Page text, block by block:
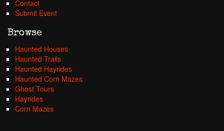
Contact
Submit Event
Browse
Haunted Houses
Haunted Trails
Haunted Hayrides
Haunted Corn Mazes
Ghost Tours
Hayrides
Corn Mazes